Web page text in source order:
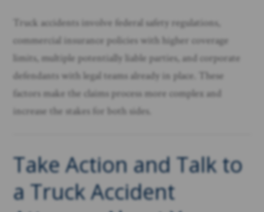
Truck accidents involve federal safety regulations,
commercial insurance policies with higher coverage
limits, multiple potentially liable parties, and corporate
defendants with legal teams already in place. These
factors make the claims process more complex and
increase the stakes for both sides.
Take Action and Talk to
a Truck Accident